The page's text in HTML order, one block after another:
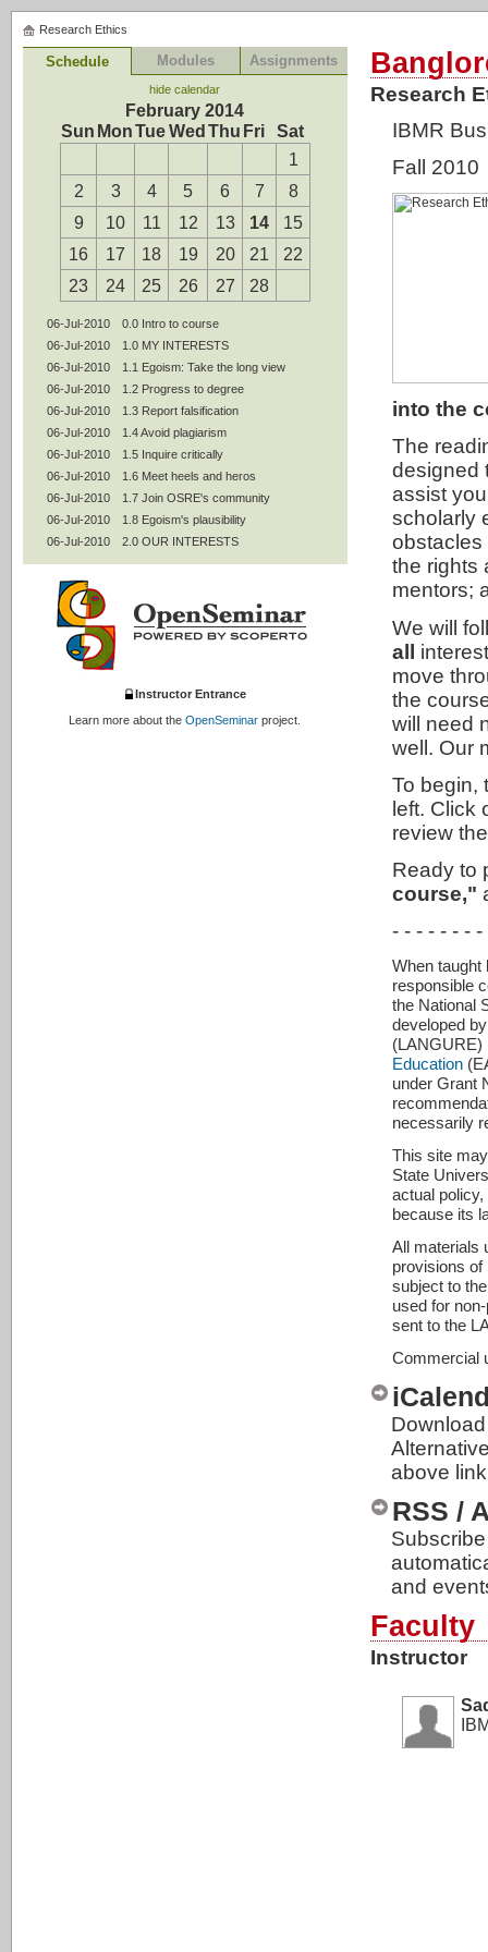
Research Ethics
Research
IBMR
Fall 2010
into the
The
designed
assist
scholarly
obstacles
the rights
mentors;
We will
all
move
the
will need
well. Our
To begin,
left. Click
review
Ready to
course,"
- - - - - - - -
When taught
responsible
the National
developed
(LANGURE)
Education
under Grant
necessarily
This site
State
actual
because its
All materials
provisions of
subject to
used for
sent to the
Commercial
above
RSS /
and
Faculty
Instructor
Schedule Modules Assignments
hide calendar
February 2014
Sun MonTueWed Thu Fri
Sat
1
2
3 4 5 6 7
8
9
10 11 12 13 14
15
16
17 18 19 20 21
22
23
24 25 26 27 28
06-Jul-2010
0.0 Intro to course
06-Jul-2010
1.0 MY INTERESTS
06-Jul-2010
1.1 Egoism: Take the long view
06-Jul-2010
1.2 Progress to degree
06-Jul-2010
1.3 Report falsification
06-Jul-2010
1.4 Avoid plagiarism
06-Jul-2010
1.5 Inquire critically
06-Jul-2010
1.6 Meet heels and heros
06-Jul-2010
1.7 Join OSRE's community
06-Jul-2010
1.8 Egoism's plausibility
06-Jul-2010
2.0 OUR INTERESTS
06-Jul-2010
2.1 Contractualism: Keep our words
06-Jul-2010
06-Jul-2010
2.3 Mentoring
06-Jul-2010
2.4 Women and under-represented
groups
06-Jul-2010
06-Jul-2010
2.9 Conflicts of interests; collaborative
Instructor Entrance
Learn more about the OpenSeminar project.